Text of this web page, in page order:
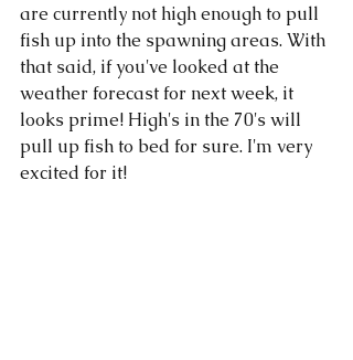
are currently not high enough to pull
fish up into the spawning areas. With
that said, if you've looked at the
weather forecast for next week, it
looks prime! High's in the 70's will
pull up fish to bed for sure. I'm very
excited for it!